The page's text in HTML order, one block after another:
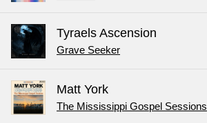
Tyraels Ascension
Grave Seeker
Matt York
The Mississippi Gospel Sessions